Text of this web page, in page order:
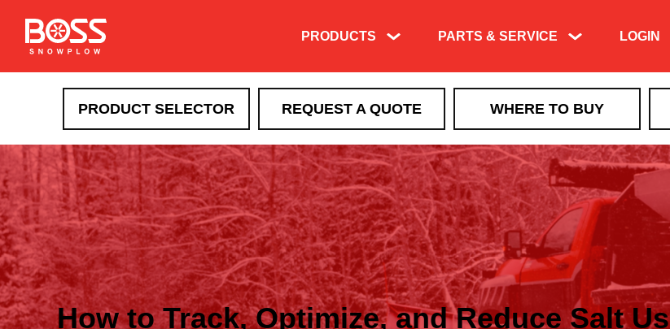
PRODUCTS PARTS & SERVICE LOGIN
PRODUCT SELECTOR REQUEST A QUOTE WHERE TO BUY
How to Track, Optimize, and Reduce Salt